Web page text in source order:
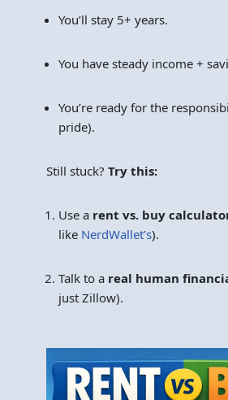
You’ll stay 5+ years.
You have steady income +
You’re ready for the
pride).
Still stuck? Try this:
Use a rent vs. buy
like NerdWallet’s).
Talk to a real human
just Zillow).